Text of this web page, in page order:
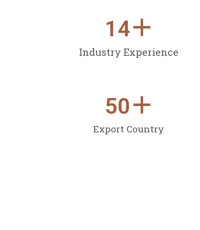
Industry Experience
14＋
Export Country
50＋